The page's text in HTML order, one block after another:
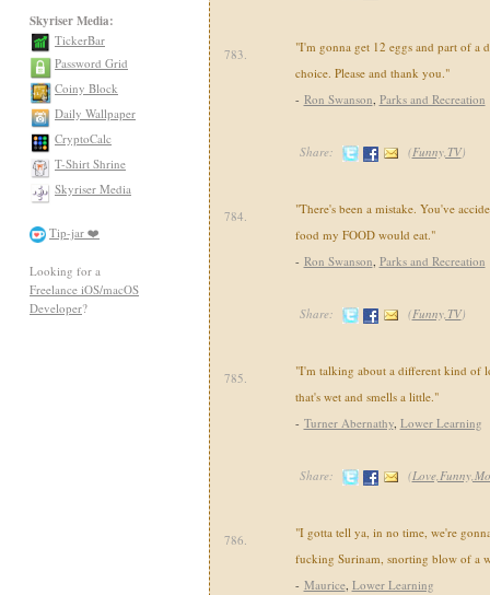
Skyriser Media:
TickerBar
Password Grid
Coiny Block
Daily Wallpaper
CryptoCalc
T-Shirt Shrine
Skyriser Media
Tip-jar ❤️
Looking for a
Freelance iOS/macOS
Developer?
783.
"I'm gonna get 12 eggs and part of a
choice. Please and thank you."
- Ron Swanson, Parks and Recreation
Share: (Funny,TV)
784.
"There's been a mistake. You've
food my FOOD would eat."
- Ron Swanson, Parks and Recreation
Share: (Funny,TV)
785.
"I'm talking about a different kind of
that's wet and smells a little."
- Turner Abernathy, Lower Learning
Share: (
786.
"I gotta tell ya, in no time, we're
fucking Surinam, snorting blow of a
- Maurice, Lower Learning